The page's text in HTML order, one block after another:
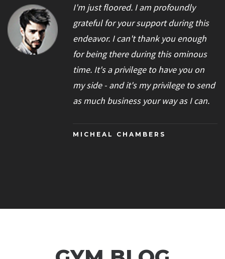
I'm just floored. I am profoundly
grateful for your support during this
endeavor. I can't thank you enough
for being there during this ominous
time. It's a privilege to have you on
my side - and it's my privilege to send
as much business your way as I can.
MICHEAL CHAMBERS